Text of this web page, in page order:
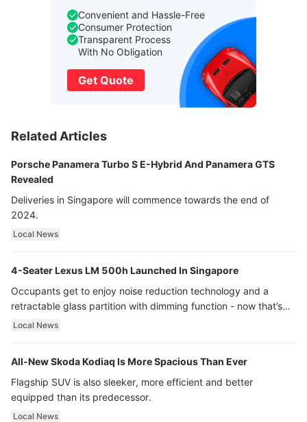
Convenient and Hassle-Free
Consumer Protection
Transparent Process
With No Obligation
Get Quote
Related Articles
Porsche Panamera Turbo S E-Hybrid And Panamera GTS
Revealed
Deliveries in Singapore will commence towards the end of
2024.
Local News
4-Seater Lexus LM 500h Launched In Singapore
Occupants get to enjoy noise reduction technology and a
retractable glass partition with dimming function - now that’s
ultra luxury.
Local News
All-New Skoda Kodiaq Is More Spacious Than Ever
Flagship SUV is also sleeker, more efficient and better
equipped than its predecessor.
Local News